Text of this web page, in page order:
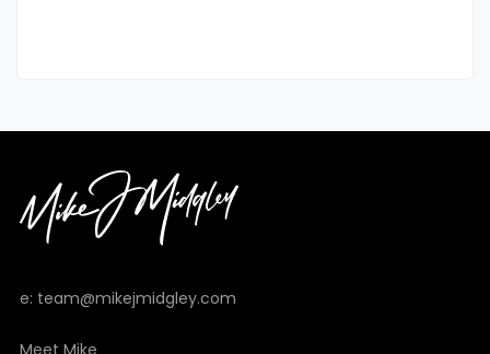
e: team@mikejmidgley.com
Meet Mike